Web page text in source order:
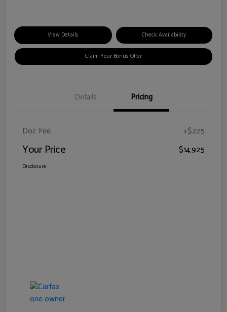
View Details Check Availability
Claim Your Bonus Offer
Details Pricing
Doc Fee +$225
Your Price $14,925
Disclosure